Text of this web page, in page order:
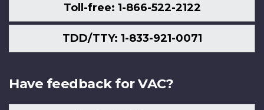
Toll-free: 1-866-522-2122
TDD/TTY: 1-833-921-0071
Have feedback for VAC?